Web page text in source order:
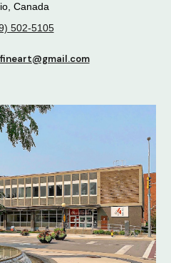
Canada
502-5105